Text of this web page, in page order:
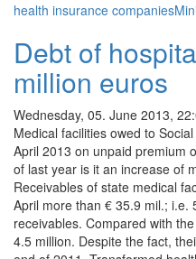
health insurance companies
Debt of
million euros
Wednesday, 05. June 2013,
Medical facilities owed to
April 2013 on unpaid premium
of last year is it an increase of
Receivables of state medical
April more than € 35.9 mil.; i.e.
receivables. Compared with
4.5 million. Despite the fact,